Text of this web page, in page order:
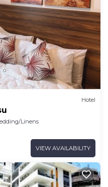
Hotel
Linens
VIEW AVAILABILITY